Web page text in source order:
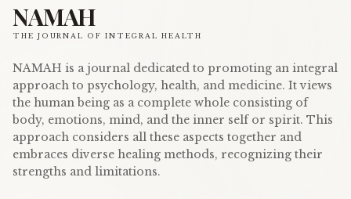
NAMAH
THE JOURNAL OF INTEGRAL HEALTH
NAMAH is a journal dedicated to promoting an integral
approach to psychology, health, and medicine. It views
the human being as a complete whole consisting of
body, emotions, mind, and the inner self or spirit. This
approach considers all these aspects together and
embraces diverse healing methods, recognizing their
strengths and limitations.